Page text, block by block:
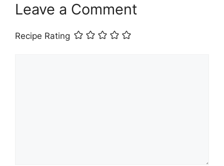
Leave a Comment
Recipe Rating